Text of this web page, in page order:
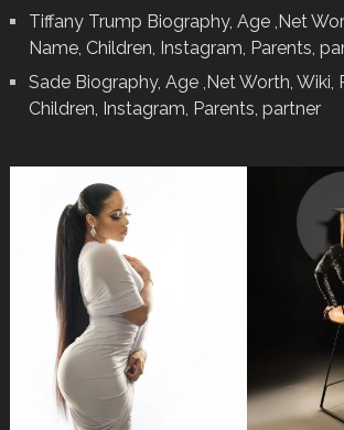
Tiffany Trump Biography, Age ,Net
Name, Children, Instagram, Parents,
Sade Biography, Age ,Net Worth, Wiki,
Children, Instagram, Parents, partner